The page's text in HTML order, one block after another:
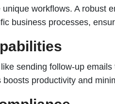
workflows. A robust
business processes,
sending follow-up
productivity and